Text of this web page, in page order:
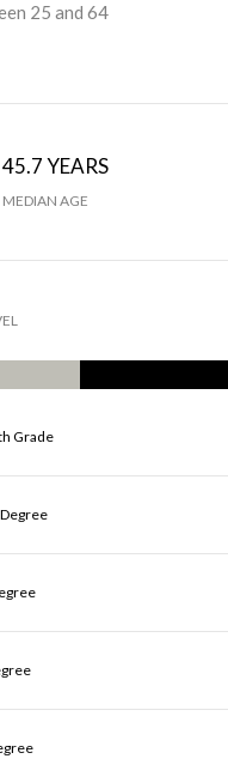
25 and 64
45.7 YEARS
MEDIAN AGE
Grade